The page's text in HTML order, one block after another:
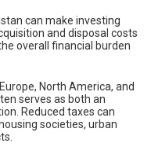
can make investing
and disposal costs
overall financial burden
North America, and
serves as both an
Reduced taxes can
societies, urban